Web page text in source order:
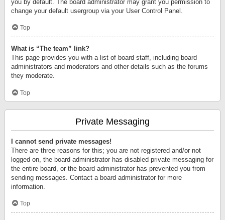
you by default. The board administrator may grant you permission to
change your default usergroup via your User Control Panel.
Top
What is “The team” link?
This page provides you with a list of board staff, including board
administrators and moderators and other details such as the forums
they moderate.
Top
Private Messaging
I cannot send private messages!
There are three reasons for this; you are not registered and/or not
logged on, the board administrator has disabled private messaging for
the entire board, or the board administrator has prevented you from
sending messages. Contact a board administrator for more
information.
Top